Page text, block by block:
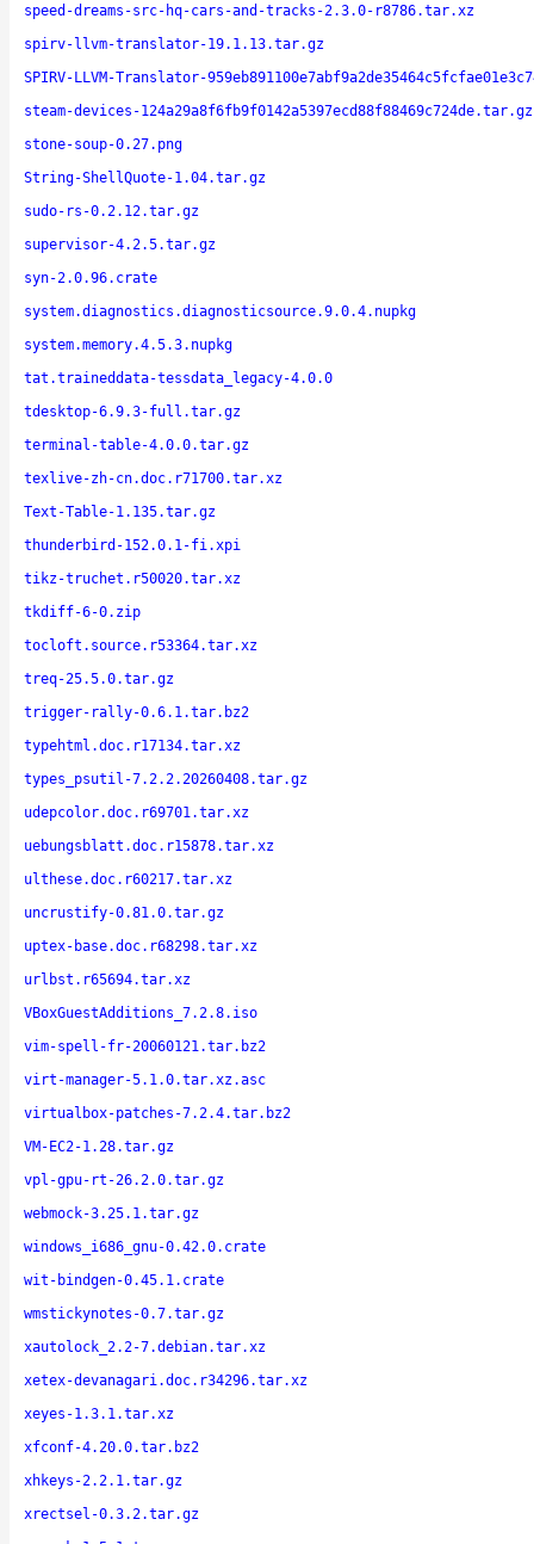
speed-dreams-src-hq-cars-and-tracks-2.3.0-r8786.tar.xz
spirv-llvm-translator-19.1.13.tar.gz
SPIRV-LLVM-Translator-
steam-devices-124a29a8f6fb9f0142a5397ecd88f88469c724de.tar.gz
stone-soup-0.27.png
String-ShellQuote-1.04.tar.gz
sudo-rs-0.2.12.tar.gz
supervisor-4.2.5.tar.gz
syn-2.0.96.crate
system.diagnostics.diagnosticsource.9.0.4.nupkg
system.memory.4.5.3.nupkg
tat.traineddata-tessdata_legacy-4.0.0
tdesktop-6.9.3-full.tar.gz
terminal-table-4.0.0.tar.gz
texlive-zh-cn.doc.r71700.tar.xz
Text-Table-1.135.tar.gz
thunderbird-152.0.1-fi.xpi
tikz-truchet.r50020.tar.xz
tkdiff-6-0.zip
tocloft.source.r53364.tar.xz
treq-25.5.0.tar.gz
trigger-rally-0.6.1.tar.bz2
typehtml.doc.r17134.tar.xz
types_psutil-7.2.2.20260408.tar.gz
udepcolor.doc.r69701.tar.xz
uebungsblatt.doc.r15878.tar.xz
ulthese.doc.r60217.tar.xz
uncrustify-0.81.0.tar.gz
uptex-base.doc.r68298.tar.xz
urlbst.r65694.tar.xz
VBoxGuestAdditions_7.2.8.iso
vim-spell-fr-20060121.tar.bz2
virt-manager-5.1.0.tar.xz.asc
virtualbox-patches-7.2.4.tar.bz2
VM-EC2-1.28.tar.gz
vpl-gpu-rt-26.2.0.tar.gz
webmock-3.25.1.tar.gz
windows_i686_gnu-0.42.0.crate
wit-bindgen-0.45.1.crate
wmstickynotes-0.7.tar.gz
xautolock_2.2-7.debian.tar.xz
xetex-devanagari.doc.r34296.tar.xz
xeyes-1.3.1.tar.xz
xfconf-4.20.0.tar.bz2
xhkeys-2.2.1.tar.gz
xrectsel-0.3.2.tar.gz